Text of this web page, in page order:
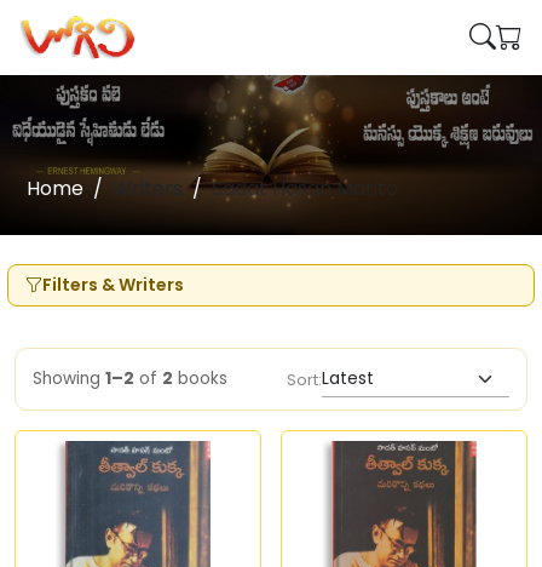
Home Writers Sadat Hasan Manto
Filters & Writers
Showing 1–2 of 2 books Sort: